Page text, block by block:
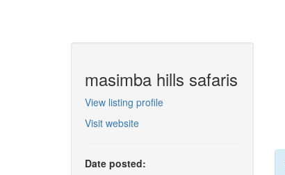
masimba hills safaris
View listing profile
Visit website
Date posted: